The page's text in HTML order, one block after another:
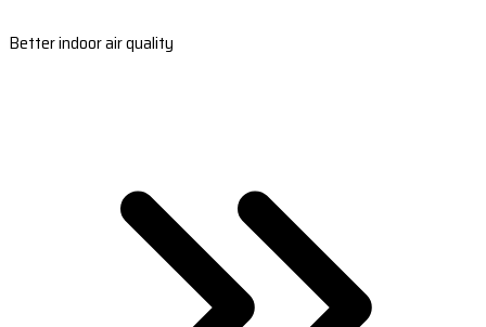
Better indoor air quality